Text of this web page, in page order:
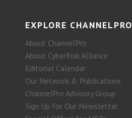
EXPLORE CHANNELPRO
About ChannelPro
About CyberRisk Alliance
Editorial Calendar
Our Network & Publications
ChannelPro Advisory Group
Sign Up for Our Newsletter